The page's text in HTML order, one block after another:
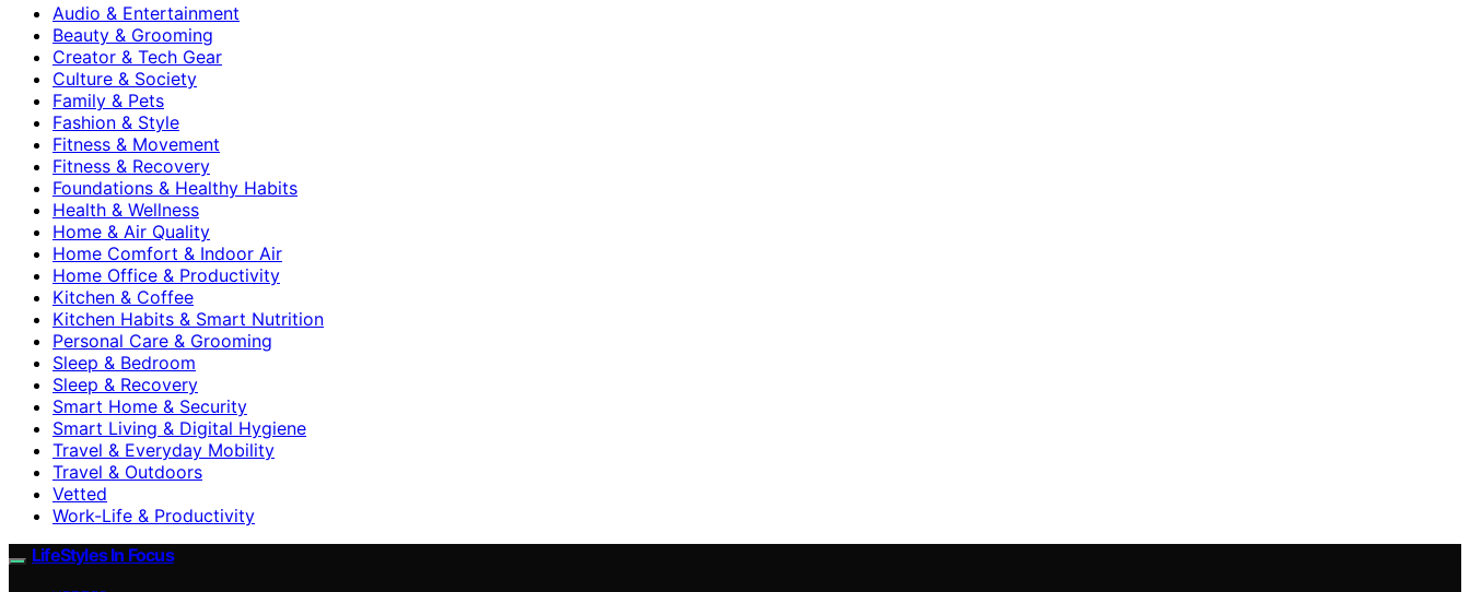
Audio & Entertainment
Beauty & Grooming
Creator & Tech Gear
Culture & Society
Family & Pets
Fashion & Style
Fitness & Movement
Fitness & Recovery
Foundations & Healthy Habits
Health & Wellness
Home & Air Quality
Home Comfort & Indoor Air
Home Office & Productivity
Kitchen & Coffee
Kitchen Habits & Smart Nutrition
Personal Care & Grooming
Sleep & Bedroom
Sleep & Recovery
Smart Home & Security
Smart Living & Digital Hygiene
Travel & Everyday Mobility
Travel & Outdoors
Vetted
Work-Life & Productivity
LifeStyles In Focus